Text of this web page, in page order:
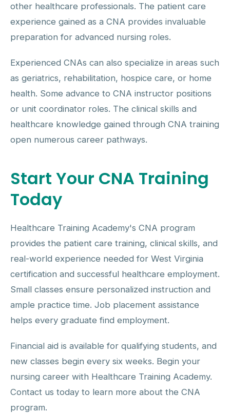
other healthcare professionals. The patient care
experience gained as a CNA provides invaluable
preparation for advanced nursing roles.
Experienced CNAs can also specialize in areas such
as geriatrics, rehabilitation, hospice care, or home
health. Some advance to CNA instructor positions
or unit coordinator roles. The clinical skills and
healthcare knowledge gained through CNA training
open numerous career pathways.
Start Your CNA Training
Today
Healthcare Training Academy's CNA program
provides the patient care training, clinical skills, and
real-world experience needed for West Virginia
certification and successful healthcare employment.
Small classes ensure personalized instruction and
ample practice time. Job placement assistance
helps every graduate find employment.
Financial aid is available for qualifying students, and
new classes begin every six weeks. Begin your
nursing career with Healthcare Training Academy.
Contact us today to learn more about the CNA
program.